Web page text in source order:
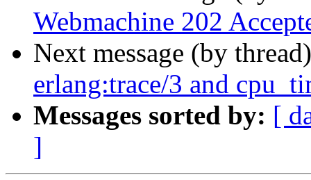
Webmachine 202
Next message (by
erlang:trace/3 and
Messages sorted by: [
]